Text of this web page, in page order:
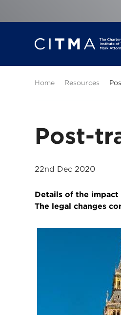
Home Resources
Post-
22nd Dec 2020
Details of the impact
The legal changes